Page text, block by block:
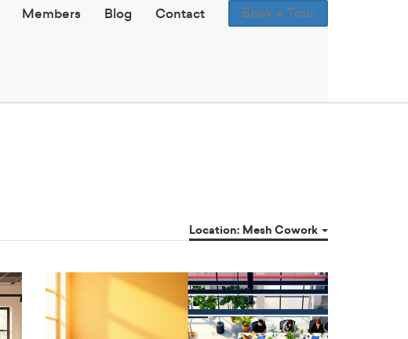
Members Blog Contact Book a Tour
Location: Mesh Cowork